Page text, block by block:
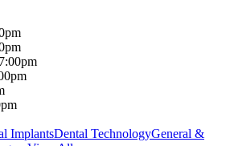
ImplantsDental TechnologyGeneral &